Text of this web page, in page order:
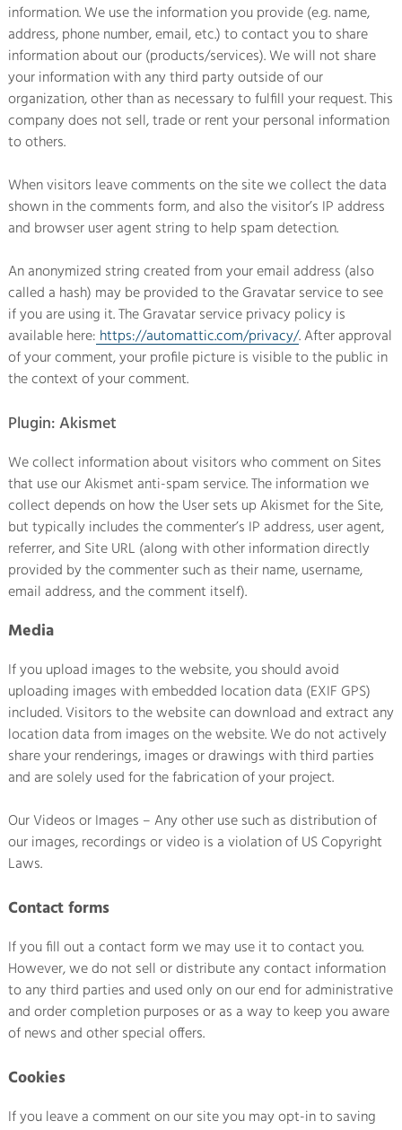
information. We use the information you provide (e.g. name,
address, phone number, email, etc.) to contact you to share
information about our (products/services). We will not share
your information with any third party outside of our
organization, other than as necessary to fulfill your request. This
company does not sell, trade or rent your personal information
to others.
When visitors leave comments on the site we collect the data
shown in the comments form, and also the visitor’s IP address
and browser user agent string to help spam detection.
An anonymized string created from your email address (also
called a hash) may be provided to the Gravatar service to see
if you are using it. The Gravatar service privacy policy is
available here: https://automattic.com/privacy/. After approval
of your comment, your profile picture is visible to the public in
the context of your comment.
Plugin: Akismet
We collect information about visitors who comment on Sites
that use our Akismet anti-spam service. The information we
collect depends on how the User sets up Akismet for the Site,
but typically includes the commenter’s IP address, user agent,
referrer, and Site URL (along with other information directly
provided by the commenter such as their name, username,
email address, and the comment itself).
Media
If you upload images to the website, you should avoid
uploading images with embedded location data (EXIF GPS)
included. Visitors to the website can download and extract any
location data from images on the website. We do not actively
share your renderings, images or drawings with third parties
and are solely used for the fabrication of your project.
Our Videos or Images – Any other use such as distribution of
our images, recordings or video is a violation of US Copyright
Laws.
Contact forms
If you fill out a contact form we may use it to contact you.
However, we do not sell or distribute any contact information
to any third parties and used only on our end for administrative
and order completion purposes or as a way to keep you aware
of news and other special offers.
Cookies
If you leave a comment on our site you may opt-in to saving